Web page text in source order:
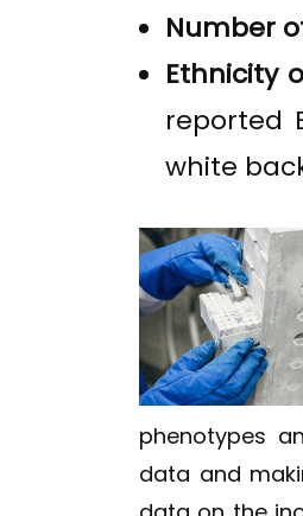
Number
Ethnicity
reported
white
phenotypes
data and